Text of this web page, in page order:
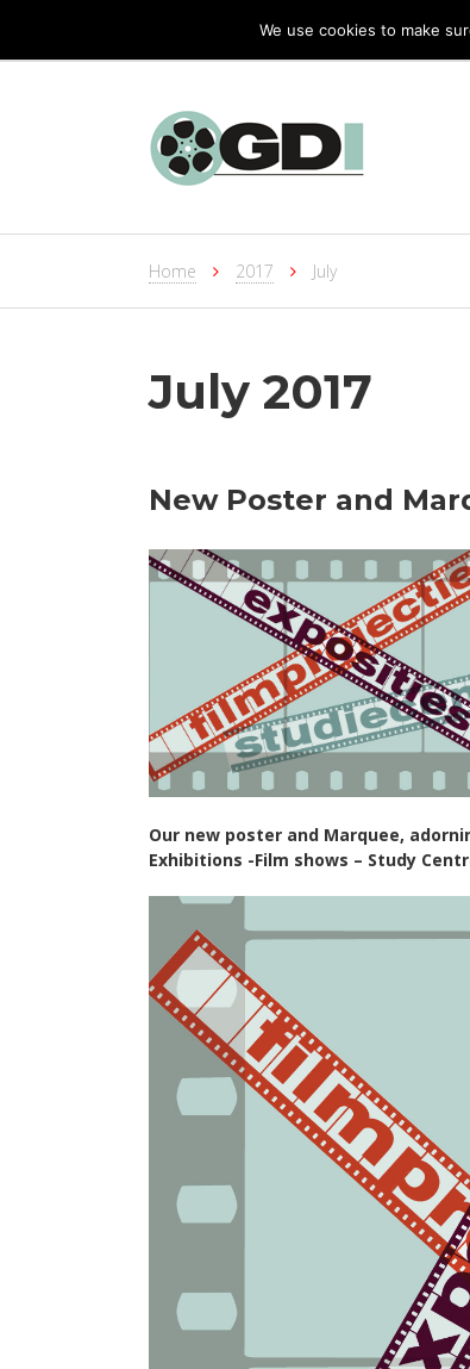
We use cookies to make
Home 2017 July
July 2017
New Poster and
Our new poster and Marquee,
Exhibitions -Film shows – Study